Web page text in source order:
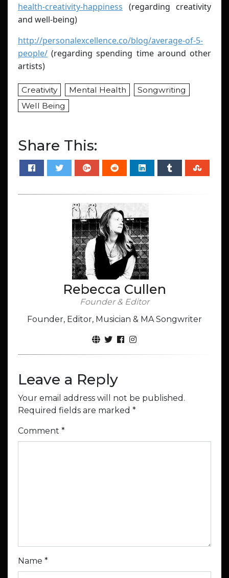
health-creativity-happiness (regarding creativity
and well-being)
http://personalexcellence.co/blog/average-of-5-
people/ (regarding spending time around other
artists)
Creativity Mental Health
Songwriting
Well Being
Share This:
Rebecca Cullen
Founder & Editor
Founder, Editor, Musician & MA Songwriter
Leave a Reply
Your email address will not be published.
Required fields are marked *
Comment *
Name *